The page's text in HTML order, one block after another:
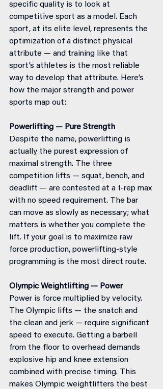
specific quality is to look at
competitive sport as a model. Each
sport, at its elite level, represents the
optimization of a distinct physical
attribute — and training like that
sport’s athletes is the most reliable
way to develop that attribute. Here’s
how the major strength and power
sports map out:
Powerlifting — Pure Strength
Despite the name, powerlifting is
actually the purest expression of
maximal strength. The three
competition lifts — squat, bench, and
deadlift — are contested at a 1-rep max
with no speed requirement. The bar
can move as slowly as necessary; what
matters is whether you complete the
lift. If your goal is to maximize raw
force production, powerlifting-style
programming is the most direct route.
Olympic Weightlifting — Power
Power is force multiplied by velocity.
The Olympic lifts — the snatch and
the clean and jerk — require significant
speed to execute. Getting a barbell
from the floor to overhead demands
explosive hip and knee extension
combined with precise timing. This
makes Olympic weightlifters the best